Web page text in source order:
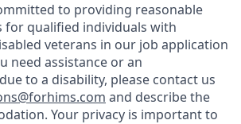
to providing reasonable
for qualified individuals with
veterans in our job application
need assistance or an
to a disability, please contact us
and describe the
Your privacy is important to